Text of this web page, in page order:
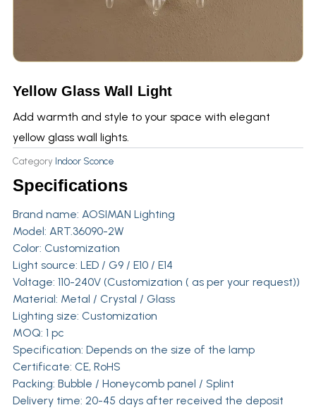
Yellow Glass Wall Light
Add warmth and style to your space with elegant
yellow glass wall lights.
Category Indoor Sconce
Specifications
Brand name: AOSIMAN Lighting
Model: ART.36090-2W
Color: Customization
Light source: LED / G9 / E10 / E14
Voltage: 110-240V (Customization ( as per your request))
Material: Metal / Crystal / Glass
Lighting size: Customization
MOQ: 1 pc
Specification: Depends on the size of the lamp
Certificate: CE, RoHS
Packing: Bubble / Honeycomb panel / Splint
Delivery time: 20-45 days after received the deposit